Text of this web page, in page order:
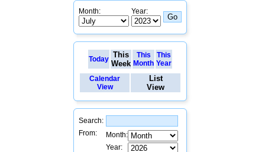
Month: Year:
Today This
Week
This
Month
This
Year
Calendar
View
List
View
Search:
From:
Month:
Year: